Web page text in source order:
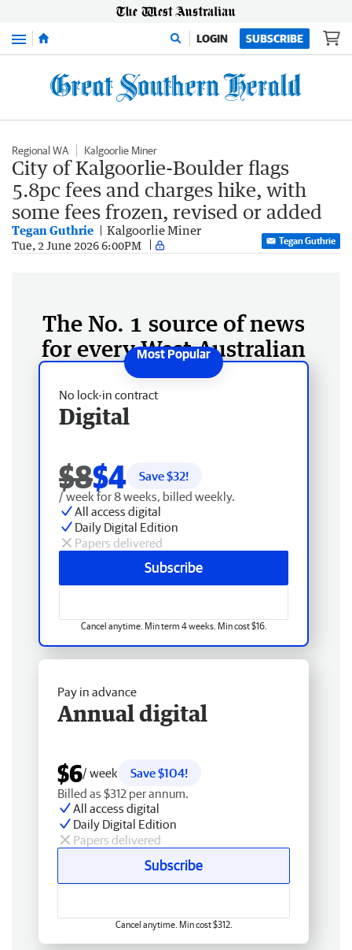
Menu LOGIN SUBSCRIBE
Regional WA Kalgoorlie Miner
City of Kalgoorlie-Boulder flags
5.8pc fees and charges hike, with
some fees frozen, revised or added
Tegan Guthrie Kalgoorlie Miner
Tue, 2 June 2026 6:00PM Tegan Guthrie
The No. 1 source of news
for every West Australian
No lock-in contract
Digital
$8$4 Save $32!
/ week for 8 weeks, billed weekly.
All access digital
Daily Digital Edition
Papers delivered
Subscribe
Cancel anytime. Min term 4 weeks. Min cost $16.
Pay in advance
Annual digital
$6/ week
Save $104!
Billed as $312 per annum.
All access digital
Daily Digital Edition
Papers delivered
Subscribe
Cancel anytime. Min cost $312.